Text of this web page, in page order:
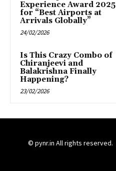
Experience Award 2025
for “Best Airports at
Arrivals Globally”
24/02/2026
Is This Crazy Combo of
Chiranjeevi and
Balakrishna Finally
Happening?
23/02/2026
© pynr.in All rights reserved.